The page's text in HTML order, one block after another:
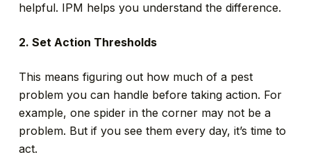
helpful. IPM helps you understand the difference.
2. Set Action Thresholds
This means figuring out how much of a pest
problem you can handle before taking action. For
example, one spider in the corner may not be a
problem. But if you see them every day, it’s time to
act.